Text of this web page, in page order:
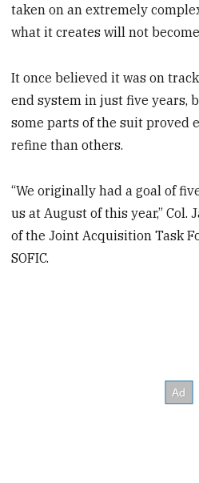
taken on an extremely
what it creates will not
It once believed it was on
end system in just five years,
some parts of the suit proved
refine than others.
“We originally had a goal of
us at August of this year,” Col.
of the Joint Acquisition Task
SOFIC.